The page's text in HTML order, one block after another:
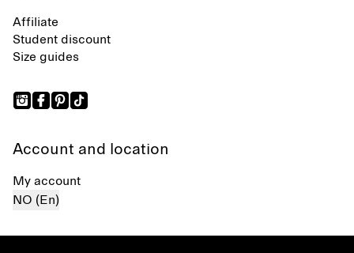
Affiliate
Student discount
Size guides
Account and location
My account
NO (En)